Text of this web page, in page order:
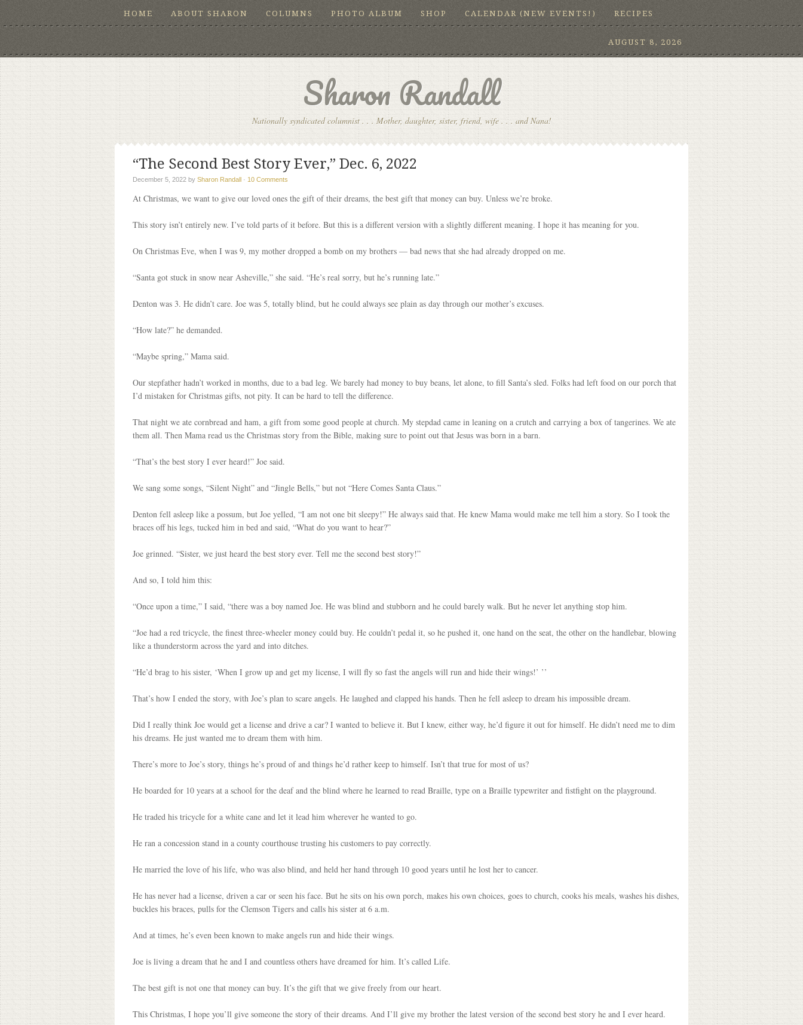
HOME ABOUT SHARON COLUMNS PHOTO ALBUM SHOP CALENDAR (NEW EVENTS!) RECIPES
AUGUST 8, 2026
Sharon Randall
Nationally syndicated columnist . . . Mother, daughter, sister, friend, wife . . . and Nana!
“The Second Best Story Ever,” Dec. 6, 2022
December 5, 2022 by Sharon Randall · 10 Comments
At Christmas, we want to give our loved ones the gift of their dreams, the best gift that money can buy. Unless we’re broke.
This story isn’t entirely new. I’ve told parts of it before. But this is a different version with a slightly different meaning. I hope it has meaning for you.
On Christmas Eve, when I was 9, my mother dropped a bomb on my brothers — bad news that she had already dropped on me.
“Santa got stuck in snow near Asheville,” she said. “He’s real sorry, but he’s running late.”
Denton was 3. He didn’t care. Joe was 5, totally blind, but he could always see plain as day through our mother’s excuses.
“How late?” he demanded.
“Maybe spring,” Mama said.
Our stepfather hadn’t worked in months, due to a bad leg. We barely had money to buy beans, let alone, to fill Santa’s sled. Folks had left food on our porch that
I’d mistaken for Christmas gifts, not pity. It can be hard to tell the difference.
That night we ate cornbread and ham, a gift from some good people at church. My stepdad came in leaning on a crutch and carrying a box of tangerines. We ate
them all. Then Mama read us the Christmas story from the Bible, making sure to point out that Jesus was born in a barn.
“That’s the best story I ever heard!” Joe said.
We sang some songs, “Silent Night” and “Jingle Bells,” but not “Here Comes Santa Claus.”
Denton fell asleep like a possum, but Joe yelled, “I am not one bit sleepy!” He always said that. He knew Mama would make me tell him a story. So I took the
braces off his legs, tucked him in bed and said, “What do you want to hear?”
Joe grinned. “Sister, we just heard the best story ever. Tell me the second best story!”
And so, I told him this:
“Once upon a time,” I said, “there was a boy named Joe. He was blind and stubborn and he could barely walk. But he never let anything stop him.
“Joe had a red tricycle, the finest three-wheeler money could buy. He couldn’t pedal it, so he pushed it, one hand on the seat, the other on the handlebar, blowing
like a thunderstorm across the yard and into ditches.
“He’d brag to his sister, ‘When I grow up and get my license, I will fly so fast the angels will run and hide their wings!’ ’’
That’s how I ended the story, with Joe’s plan to scare angels. He laughed and clapped his hands. Then he fell asleep to dream his impossible dream.
Did I really think Joe would get a license and drive a car? I wanted to believe it. But I knew, either way, he’d figure it out for himself. He didn’t need me to dim
his dreams. He just wanted me to dream them with him.
There’s more to Joe’s story, things he’s proud of and things he’d rather keep to himself. Isn’t that true for most of us?
He boarded for 10 years at a school for the deaf and the blind where he learned to read Braille, type on a Braille typewriter and fistfight on the playground.
He traded his tricycle for a white cane and let it lead him wherever he wanted to go.
He ran a concession stand in a county courthouse trusting his customers to pay correctly.
He married the love of his life, who was also blind, and held her hand through 10 good years until he lost her to cancer.
He has never had a license, driven a car or seen his face. But he sits on his own porch, makes his own choices, goes to church, cooks his meals, washes his dishes,
buckles his braces, pulls for the Clemson Tigers and calls his sister at 6 a.m.
And at times, he’s even been known to make angels run and hide their wings.
Joe is living a dream that he and I and countless others have dreamed for him. It’s called Life.
The best gift is not one that money can buy. It’s the gift that we give freely from our heart.
This Christmas, I hope you’ll give someone the story of their dreams. And I’ll give my brother the latest version of the second best story he and I ever heard.